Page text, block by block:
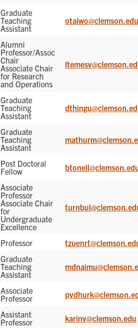
Graduate
Teaching
Assistant
Alumni
Professor/Assoc
Chair
Associate Chair
for Research
and Operations
Graduate
Teaching
Assistant
Graduate
Teaching
Assistant
Post Doctoral
Fellow
Associate
Professor
Associate Chair
for
Undergraduate
Excellence
Professor
Graduate
Teaching
Assistant
Associate
Professor
Assistant
Professor
karinv@clemson.edu